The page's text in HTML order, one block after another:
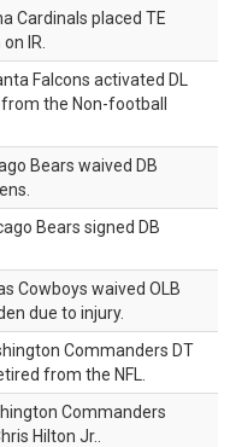
Cardinals placed TE
IR.
Falcons activated DL
the Non-football
Bears waived DB
Bears signed DB
Cowboys waived OLB
due to injury.
Commanders DT
from the NFL.
Commanders
Hilton Jr..